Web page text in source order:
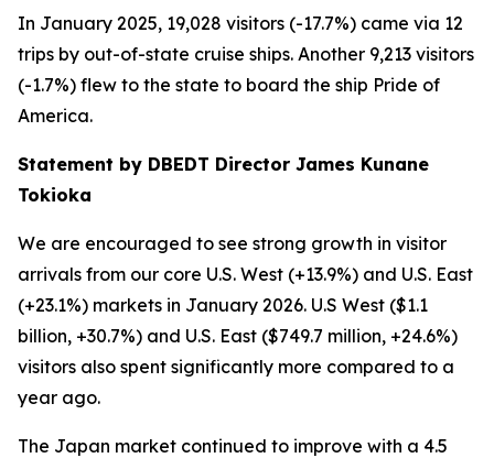
In January 2025, 19,028 visitors (-17.7%) came via 12
trips by out-of-state cruise ships. Another 9,213 visitors
(-1.7%) flew to the state to board the ship Pride of
America.
Statement by DBEDT Director James Kunane
Tokioka
We are encouraged to see strong growth in visitor
arrivals from our core U.S. West (+13.9%) and U.S. East
(+23.1%) markets in January 2026. U.S West ($1.1
billion, +30.7%) and U.S. East ($749.7 million, +24.6%)
visitors also spent significantly more compared to a
year ago.
The Japan market continued to improve with a 4.5